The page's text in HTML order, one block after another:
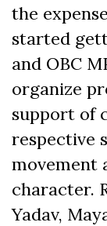
the
started
and OBC
organize
support of
respective
movement
character.
Yadav,